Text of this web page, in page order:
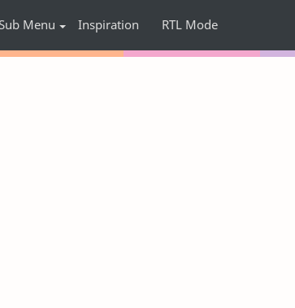
Menu Inspiration RTL Mode